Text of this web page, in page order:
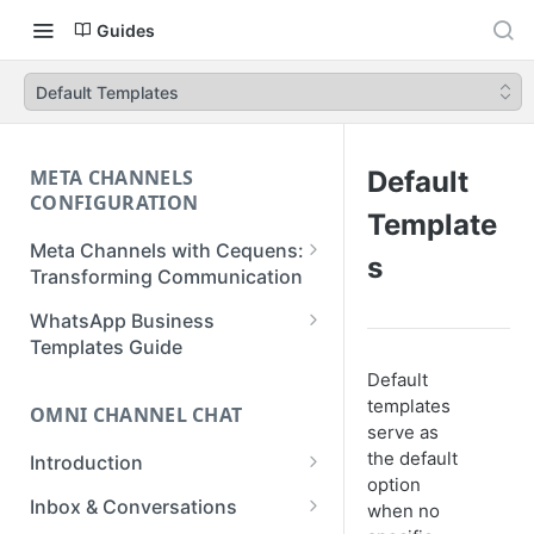
Guides
Default Templates
META CHANNELS
CONFIGURATION
Meta Channels with Cequens:
Transforming Communication
WhatsApp Business
Onboarding Guide
Onboarding Guide
Instagram Onboarding Guide
WhatsApp Business
Templates Guide
Create a WhatsApp Flow
OMNI CHANNEL CHAT
Introduction
Getting Started
Inbox & Conversations
Default
Template
s
Default
templates
serve as
the default
option
when no